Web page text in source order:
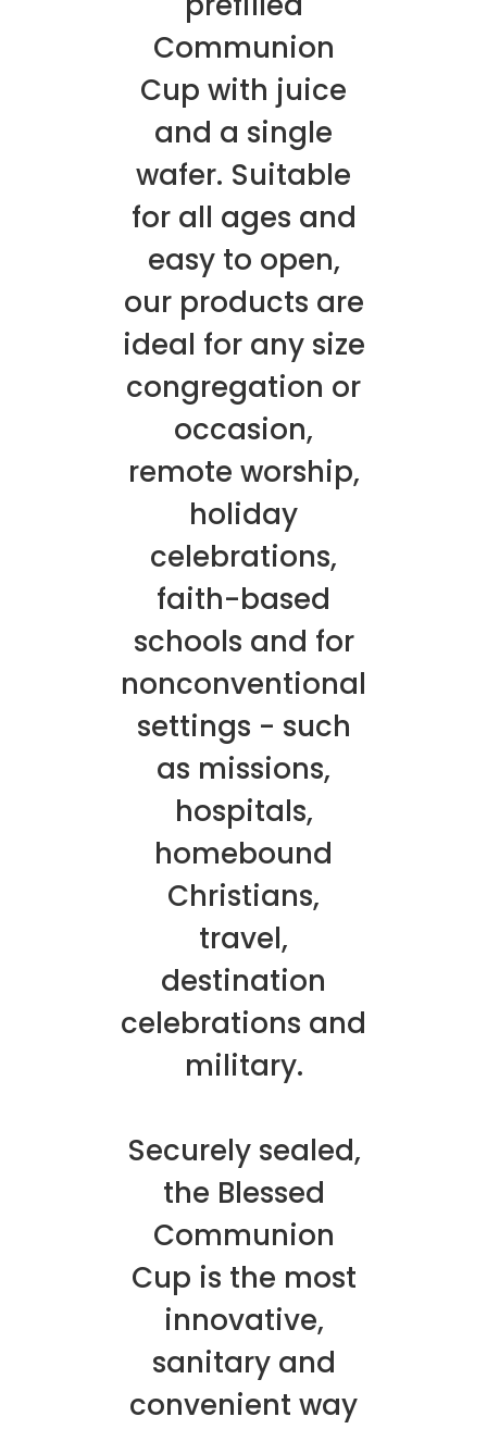
Communion
Cup with juice
and a single
wafer. Suitable
for all ages and
easy to open,
our products are
ideal for any size
congregation or
occasion,
remote worship,
holiday
celebrations,
faith-based
schools and for
nonconventional
settings - such
as missions,
hospitals,
homebound
Christians,
travel,
destination
celebrations and
military.
Securely sealed,
the Blessed
Communion
Cup is the most
innovative,
sanitary and
convenient way